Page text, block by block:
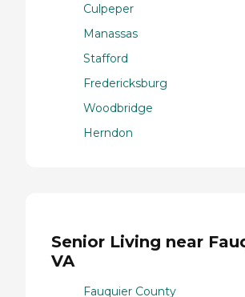
Culpeper
Manassas
Stafford
Fredericksburg
Woodbridge
Herndon
Senior Living near
VA
Fauquier County